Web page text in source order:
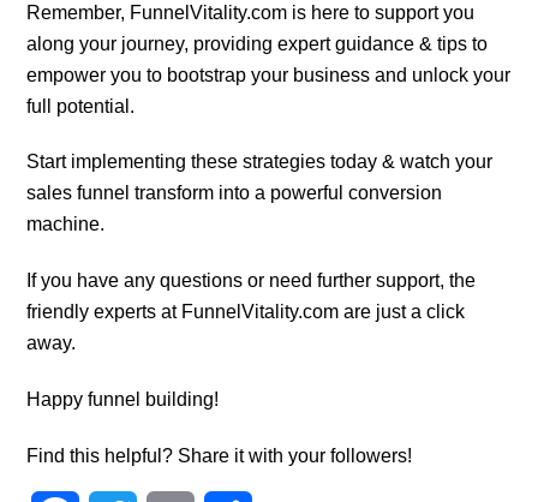
Remember, FunnelVitality.com is here to support you
along your journey, providing expert guidance & tips to
empower you to bootstrap your business and unlock your
full potential.
Start implementing these strategies today & watch your
sales funnel transform into a powerful conversion
machine.
If you have any questions or need further support, the
friendly experts at FunnelVitality.com are just a click
away.
Happy funnel building!
Find this helpful? Share it with your followers!